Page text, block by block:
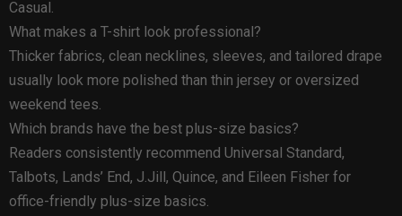
Casual.
What makes a T-shirt look professional?
Thicker fabrics, clean necklines, sleeves, and tailored drape
usually look more polished than thin jersey or oversized
weekend tees.
Which brands have the best plus-size basics?
Readers consistently recommend Universal Standard,
Talbots, Lands’ End, J.Jill, Quince, and Eileen Fisher for
office-friendly plus-size basics.